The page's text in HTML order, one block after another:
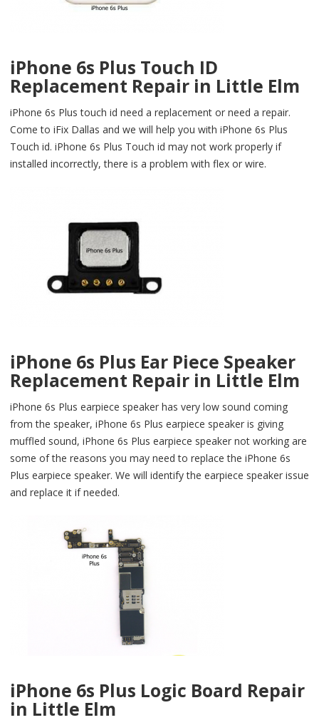
iPhone 6s Plus Touch ID
Replacement Repair in Little Elm
iPhone 6s Plus touch id need a replacement or need a repair.
Come to iFix Dallas and we will help you with iPhone 6s Plus
Touch id. iPhone 6s Plus Touch id may not work properly if
installed incorrectly, there is a problem with flex or wire.
iPhone 6s Plus Ear Piece Speaker
Replacement Repair in Little Elm
iPhone 6s Plus earpiece speaker has very low sound coming
from the speaker, iPhone 6s Plus earpiece speaker is giving
muffled sound, iPhone 6s Plus earpiece speaker not working are
some of the reasons you may need to replace the iPhone 6s
Plus earpiece speaker. We will identify the earpiece speaker issue
and replace it if needed.
iPhone 6s Plus Logic Board Repair
in Little Elm